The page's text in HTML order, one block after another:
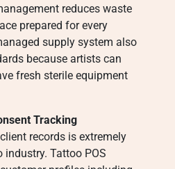
reduces waste
prepared for every
supply system also
because artists can
fresh sterile equipment
Tracking
records is extremely
Tattoo POS